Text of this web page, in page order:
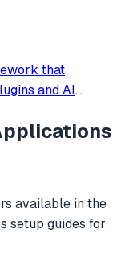
that
and AI
available in the
setup guides for